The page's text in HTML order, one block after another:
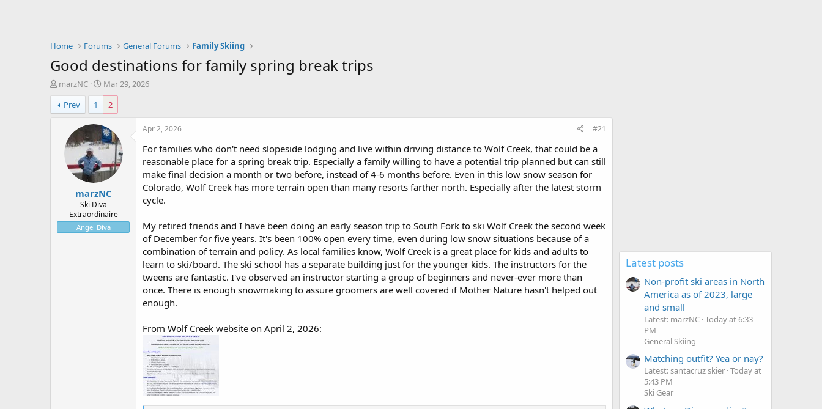
Home Forums General Forums Family Skiing
Good destinations for family spring break trips
T
h
r
e
marzNC
S
t
r
t
d
a
e
Mar 29, 2026
Prev
1 2
marzNC
Ski Diva
Extraordinaire
Angel Diva
Apr 2, 2026 #21
For families who don't need slopeside lodging and live within driving distance to Wolf Creek, that could be a
reasonable place for a spring break trip. Especially a family willing to have a potential trip planned but can still
make final decision a month or two before, instead of 4-6 months before. Even in this low snow season for
Colorado, Wolf Creek has more terrain open than many resorts farther north. Especially after the latest storm
cycle.
My retired friends and I have been doing an early season trip to South Fork to ski Wolf Creek the second week
of December for five years. It's been 100% open every time, even during low snow situations because of a
combination of terrain and policy. As local families know, Wolf Creek is a great place for kids and adults to
learn to ski/board. The ski school has a separate building just for the younger kids. The instructors for the
tweens are fantastic. I've observed an instructor starting a group of beginners and never-ever more than
once. There is enough snowmaking to assure groomers are well covered if Mother Nature hasn't helped out
enough.
From Wolf Creek website on April 2, 2026:
Latest posts
Non-profit ski areas in North
America as of 2023, large
and small
Latest: marzNC Today at 6:33
PM
General Skiing
Matching outfit? Yea or nay?
Latest: santacruz skier Today at
5:43 PM
Ski Gear